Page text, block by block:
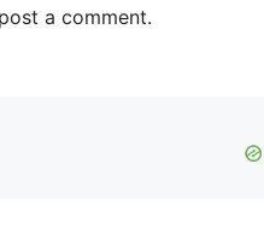
a comment.